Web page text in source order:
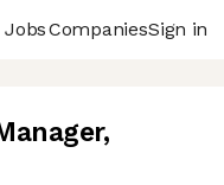
JobsCompaniesSign in
,